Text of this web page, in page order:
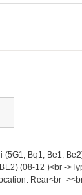
Bq1, Be1,
(08-12 )<br -
Rear<br -